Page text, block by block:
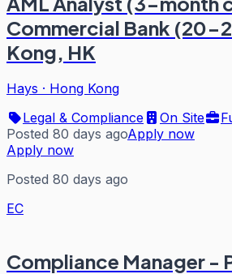
Commercial Bank (20-
Kong, HK
Hays · Hong Kong
Legal & Compliance
On Site
Posted 80 days agoApply now
Apply now
Posted 80 days ago
EC
Compliance Manager -